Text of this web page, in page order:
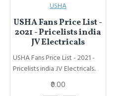
USHA
USHA Fans Price List -
2021 - Pricelists india
JV Electricals
USHA Fans Price List - 2021 -
Pricelists india JV Electricals..
₹0.00